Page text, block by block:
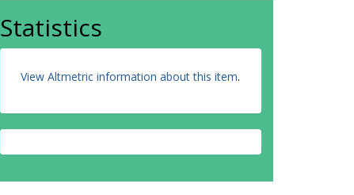
Statistics
View Altmetric information about this item.